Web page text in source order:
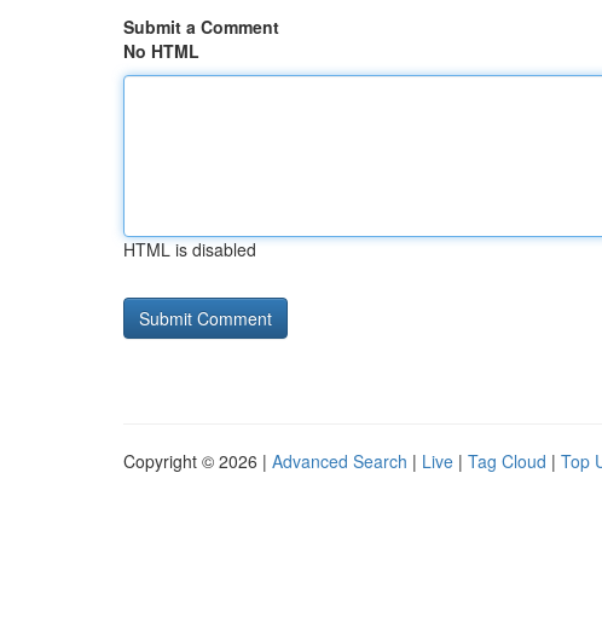
Submit a Comment
No HTML
HTML is disabled
Copyright © 2026 | Advanced Search | Live | Tag Cloud | Top